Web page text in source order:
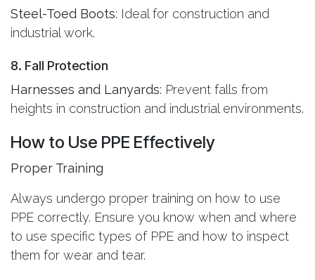
Steel-Toed Boots: Ideal for construction and
industrial work.
8. Fall Protection
Harnesses and Lanyards: Prevent falls from
heights in construction and industrial environments.
How to Use PPE Effectively
Proper Training
Always undergo proper training on how to use
PPE correctly. Ensure you know when and where
to use specific types of PPE and how to inspect
them for wear and tear.